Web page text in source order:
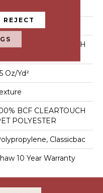
In
100% BCF CLEARTOUCH
Oz/yd²
BCF CLEARTOUCH
POLYESTER
Classicbac
10 Year Warranty
REJECT